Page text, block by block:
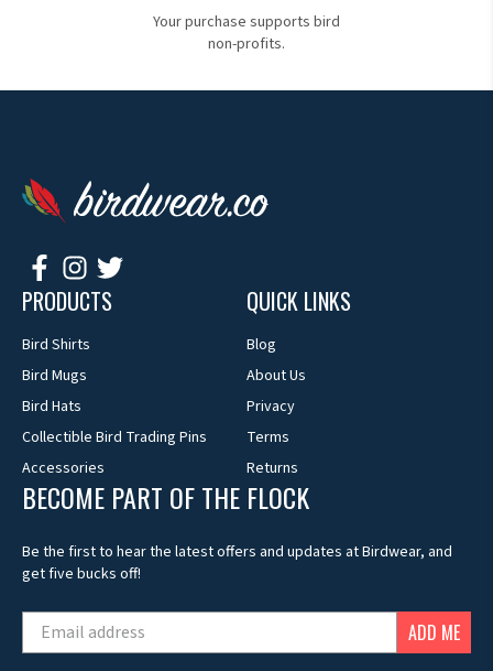
Your purchase supports bird
non-profits.
PRODUCTS
Bird Shirts
Bird Mugs
Bird Hats
Collectible Bird Trading Pins
Accessories
QUICK LINKS
Blog
About Us
Privacy
Terms
Returns
BECOME PART OF THE FLOCK
Be the first to hear the latest offers and updates at Birdwear, and
get five bucks off!
ADD ME